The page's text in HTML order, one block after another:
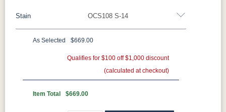
Brown Maple Sap Cherry
Hard Maple
OCS108 S-14
Stain
OCS NaturalOCS101 S-2
OCS102
OCS103 MX
As Selected $669.00
Qualifies for $100 off $1,000 discount
(calculated at checkout)
Item Total $669.00